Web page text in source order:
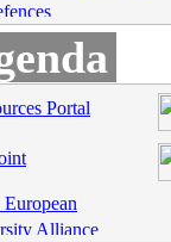
Portal
Alliance